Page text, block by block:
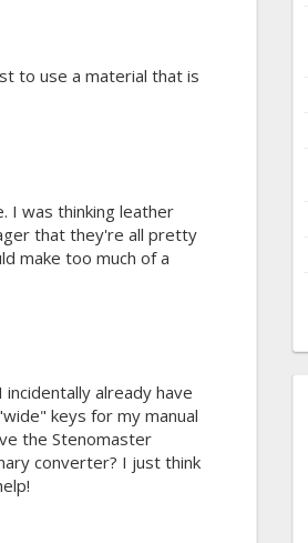
to use a material that is
I was thinking leather
that they're all pretty
make too much of a
already have
keys for my manual
the Stenomaster
converter? I just think